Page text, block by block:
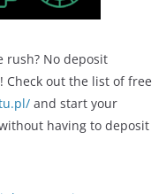
rush? No deposit
out the list of free
and start your
having to deposit